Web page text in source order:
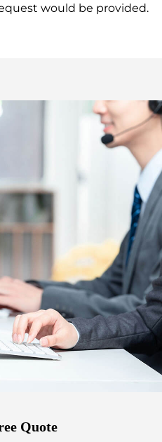
would be provided.
Quote